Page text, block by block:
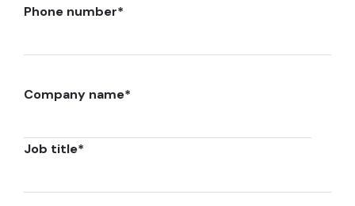
Phone number*
Company name*
Job title*